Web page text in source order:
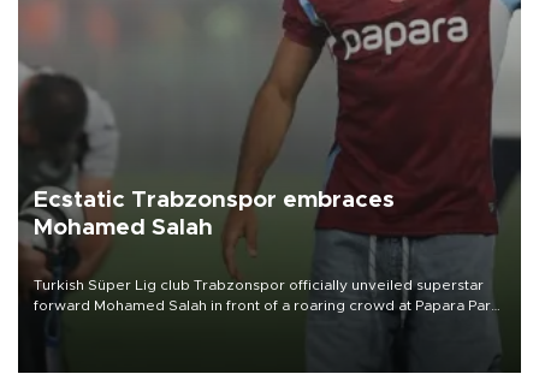
Ecstatic Trabzonspor embraces
Mohamed Salah
Turkish Süper Lig club Trabzonspor officially unveiled superstar
forward Mohamed Salah in front of a roaring crowd at Papara Park